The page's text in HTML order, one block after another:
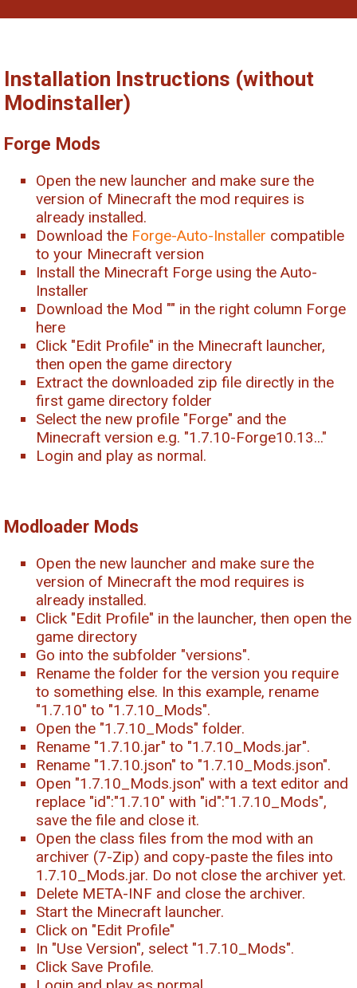
Installation Instructions (without
Modinstaller)
Forge Mods
Open the new launcher and make sure the
version of Minecraft the mod requires is
already installed.
Download the Forge-Auto-Installer compatible
to your Minecraft version
Install the Minecraft Forge using the Auto-
Installer
Download the Mod "" in the right column Forge
here
Click "Edit Profile" in the Minecraft launcher,
then open the game directory
Extract the downloaded zip file directly in the
first game directory folder
Select the new profile "Forge" and the
Minecraft version e.g. "1.7.10-Forge10.13..."
Login and play as normal.
Modloader Mods
Open the new launcher and make sure the
version of Minecraft the mod requires is
already installed.
Click "Edit Profile" in the launcher, then open the
game directory
Go into the subfolder "versions".
Rename the folder for the version you require
to something else. In this example, rename
"1.7.10" to "1.7.10_Mods".
Open the "1.7.10_Mods" folder.
Rename "1.7.10.jar" to "1.7.10_Mods.jar".
Rename "1.7.10.json" to "1.7.10_Mods.json".
Open "1.7.10_Mods.json" with a text editor and
replace "id":"1.7.10" with "id":"1.7.10_Mods",
save the file and close it.
Open the class files from the mod with an
archiver (7-Zip) and copy-paste the files into
1.7.10_Mods.jar. Do not close the archiver yet.
Delete META-INF and close the archiver.
Start the Minecraft launcher.
Click on "Edit Profile"
In "Use Version", select "1.7.10_Mods".
Click Save Profile.